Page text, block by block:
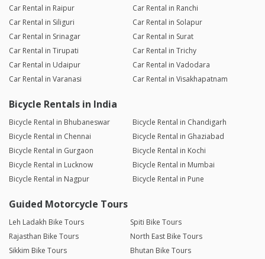
Car Rental in Raipur
Car Rental in Ranchi
Car Rental in Siliguri
Car Rental in Solapur
Car Rental in Srinagar
Car Rental in Surat
Car Rental in Tirupati
Car Rental in Trichy
Car Rental in Udaipur
Car Rental in Vadodara
Car Rental in Varanasi
Car Rental in Visakhapatnam
Bicycle Rentals in India
Bicycle Rental in Bhubaneswar
Bicycle Rental in Chandigarh
Bicycle Rental in Chennai
Bicycle Rental in Ghaziabad
Bicycle Rental in Gurgaon
Bicycle Rental in Kochi
Bicycle Rental in Lucknow
Bicycle Rental in Mumbai
Bicycle Rental in Nagpur
Bicycle Rental in Pune
Guided Motorcycle Tours
Leh Ladakh Bike Tours
Spiti Bike Tours
Rajasthan Bike Tours
North East Bike Tours
Sikkim Bike Tours
Bhutan Bike Tours